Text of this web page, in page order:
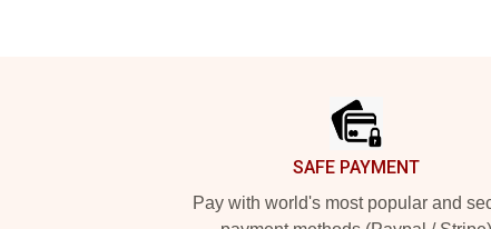
SAFE PAYMENT
Pay with world's most popular and